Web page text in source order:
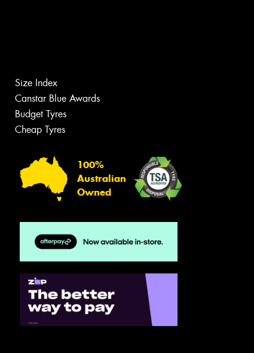
Size Index
Canstar Blue Awards
Budget Tyres
Cheap Tyres
100%
Australian
Owned